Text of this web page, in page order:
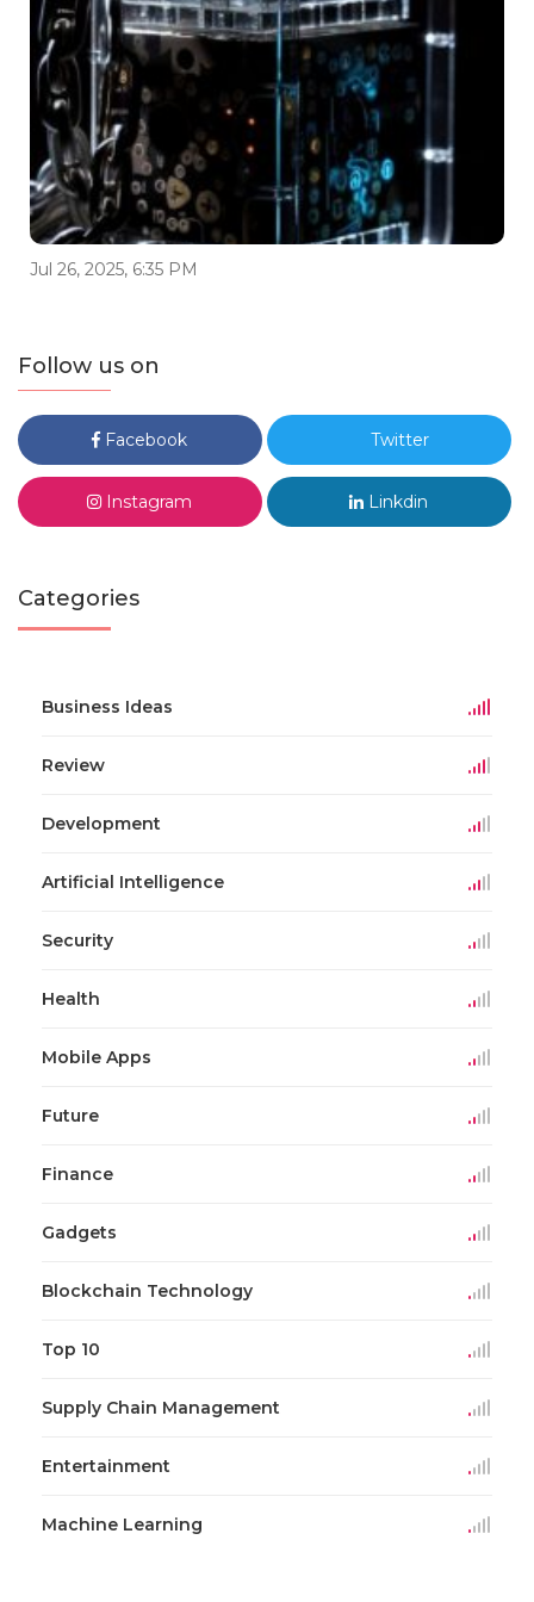
Jul 26, 2025, 6:35 PM
Follow us on
Facebook Twitter
Instagram Linkdin
Categories
Business Ideas
Review
Development
Artificial Intelligence
Security
Health
Mobile Apps
Future
Finance
Gadgets
Blockchain Technology
Top 10
Supply Chain Management
Entertainment
Machine Learning